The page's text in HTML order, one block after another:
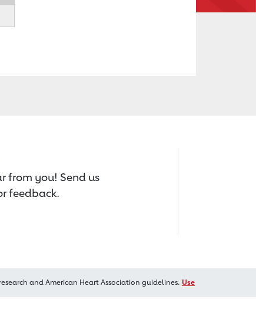
from you! Send us
feedback.
and American Heart Association guidelines. Use